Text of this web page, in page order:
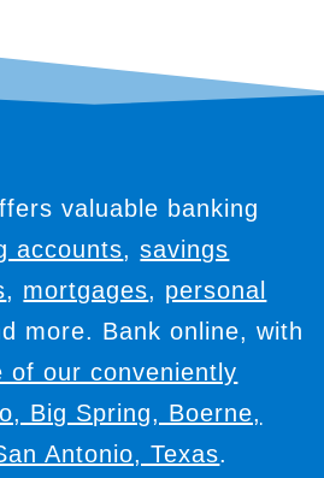
valuable banking
accounts,savings
, mortgages, personal
more. Bank online, with
of our conveniently
Big Spring, Boerne,
Antonio, Texas.